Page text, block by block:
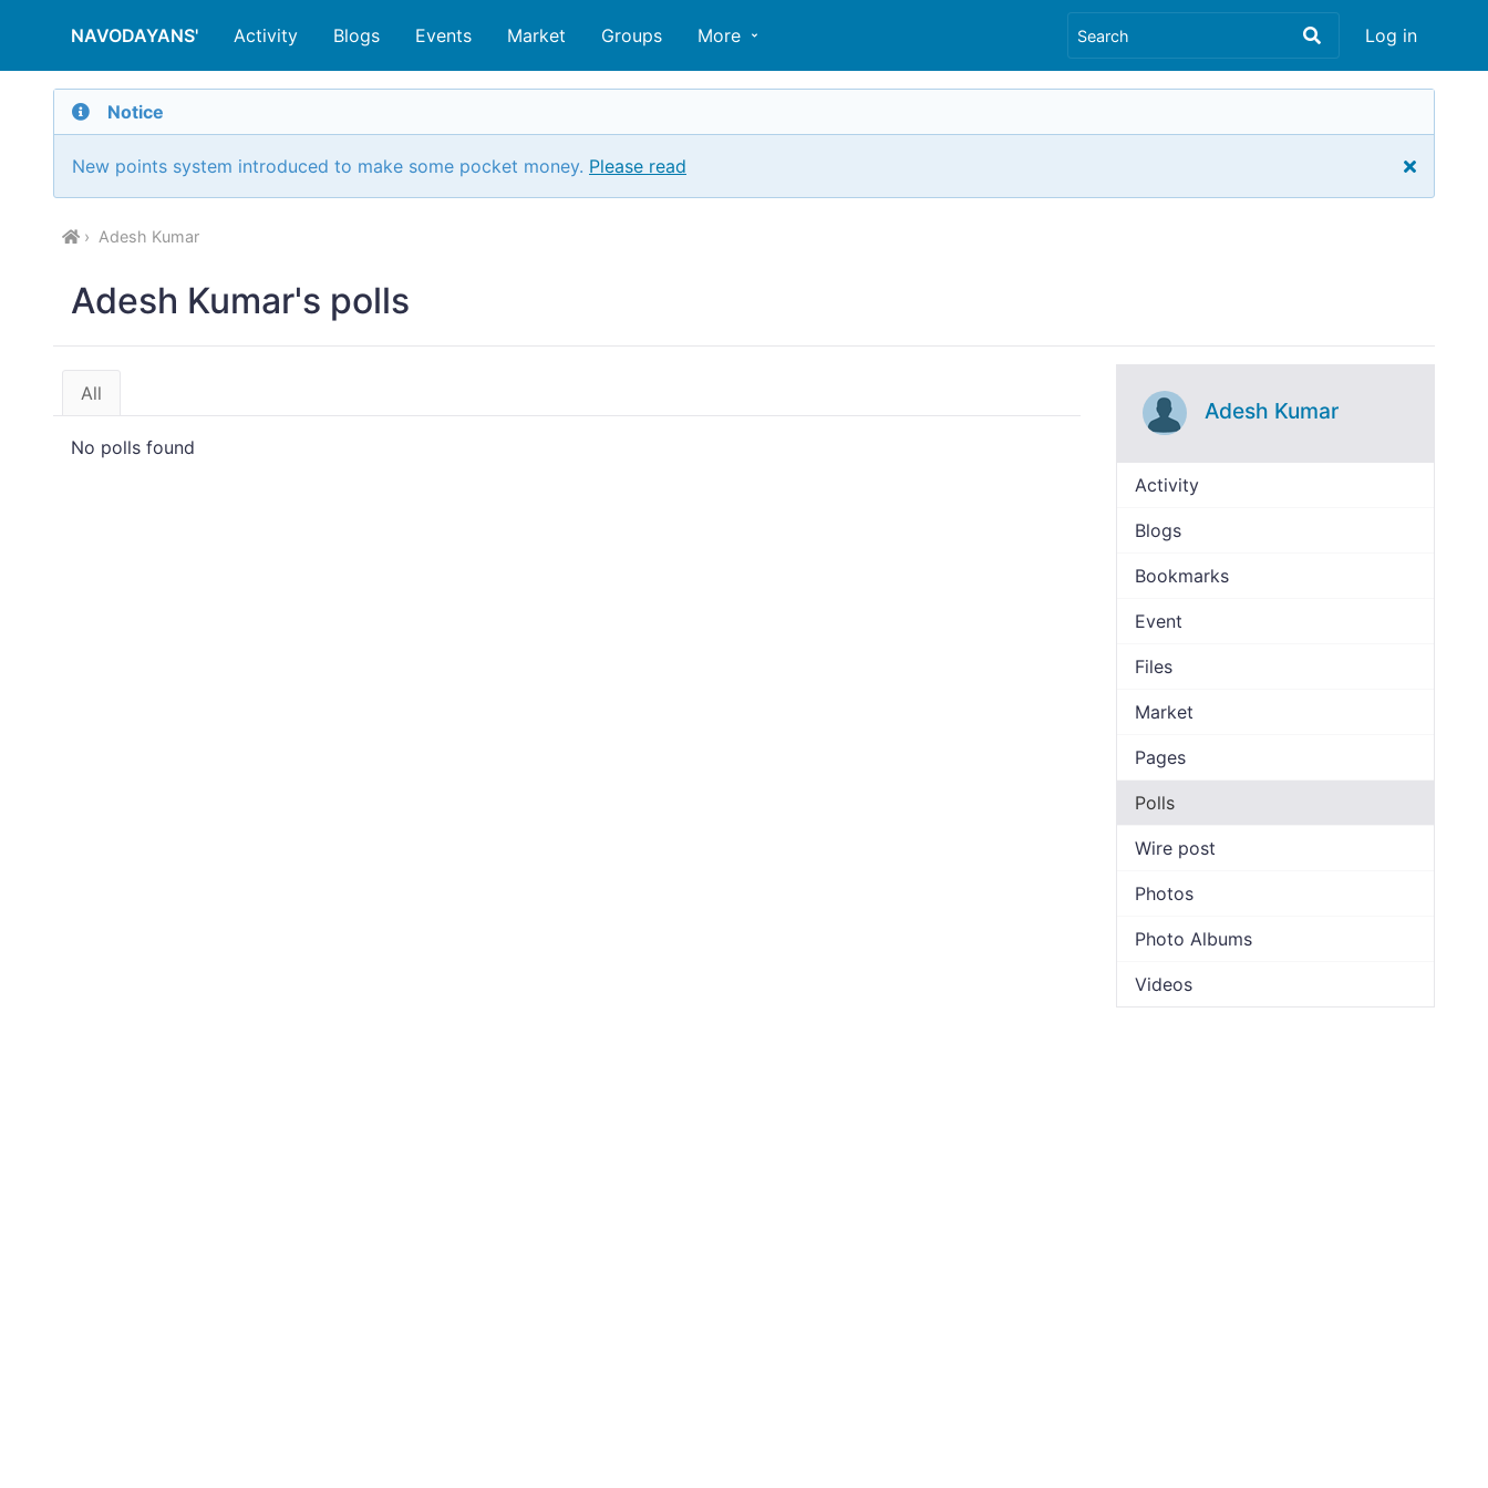
NAVODAYANS' Log in
Activity Blogs Events Market Groups More
Notice
New points system introduced to make some pocket money. Please read
Adesh Kumar
Adesh Kumar's polls
All
No polls found
Adesh Kumar
Activity
Blogs
Bookmarks
Event
Files
Market
Pages
Polls
Wire post
Photos
Photo Albums
Videos